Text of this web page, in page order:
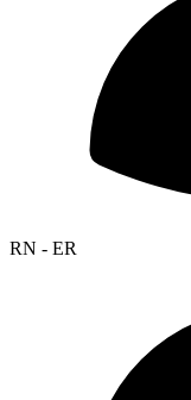
RN - ER